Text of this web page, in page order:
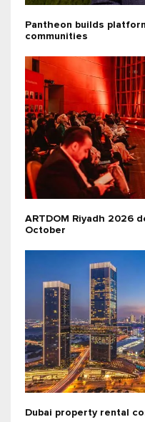
Pantheon builds
communities
ARTDOM Riyadh 2026
October
Dubai property rental